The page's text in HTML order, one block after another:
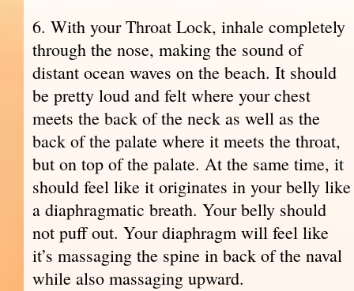
6. With your Throat Lock, inhale completely
through the nose, making the sound of
distant ocean waves on the beach. It should
be pretty loud and felt where your chest
meets the back of the neck as well as the
back of the palate where it meets the throat,
but on top of the palate. At the same time, it
should feel like it originates in your belly like
a diaphragmatic breath. Your belly should
not puff out. Your diaphragm will feel like
it’s massaging the spine in back of the naval
while also massaging upward.